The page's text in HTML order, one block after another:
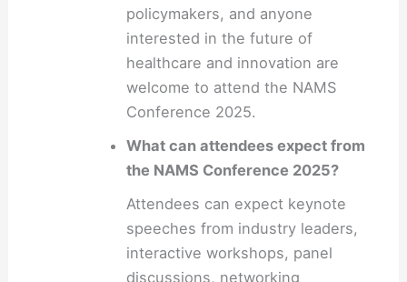
policymakers, and anyone
interested in the future of
healthcare and innovation are
welcome to attend the NAMS
Conference 2025.
What can attendees expect from
the NAMS Conference 2025?
Attendees can expect keynote
speeches from industry leaders,
interactive workshops, panel
discussions, networking